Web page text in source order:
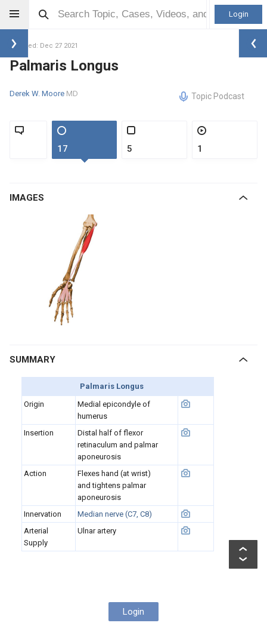
Login
Updated: Dec 27 2021
Palmaris Longus
Derek W. Moore MD Topic Podcast
17 5 1
IMAGES
SUMMARY
Palmaris Longus
Origin
Medial epicondyle of
humerus
Insertion
Distal half of flexor
retinaculum and palmar
aponeurosis
Action
Flexes hand (at wrist)
and tightens palmar
aponeurosis
Innervation
Median nerve (C7, C8)
Arterial
Supply
Ulnar artery
Login